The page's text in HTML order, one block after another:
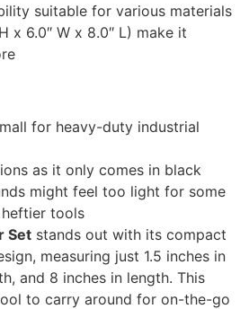
suitable for various materials
x 6.0″ W x 8.0″ L) make it
for heavy-duty industrial
as it only comes in black
might feel too light for some
tools
Set stands out with its compact
measuring just 1.5 inches in
and 8 inches in length. This
to carry around for on-the-go